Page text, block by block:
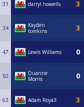
31 darryl howells
34
Kayden
tomkins
47 Lewis Williams
50
Duanne
Morris
63 Adam Royall